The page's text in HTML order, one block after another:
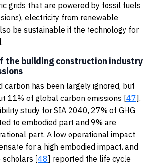
grids that are powered by fossil fuels
electricity from renewable
be sustainable if the technology for
the building construction industry
carbon has been largely ignored, but
11% of global carbon emissions [47].
study for SIA 2040, 27% of GHG
to embodied part and 9% are
part. A low operational impact
for a high embodied impact, and
scholars [48] reported the life cycle